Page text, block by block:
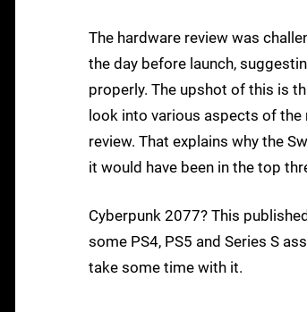
The hardware review was
the day before launch,
properly. The upshot of this is
look into various aspects of
review. That explains why the
it would have been in the top
Cyberpunk 2077? This
some PS4, PS5 and Series S
take some time with it.